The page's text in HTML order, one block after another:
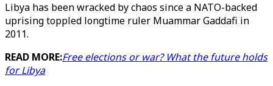
Libya has been wracked by chaos since a NATO-backed
uprising toppled longtime ruler Muammar Gaddafi in
2011.
READ MORE:Free elections or war? What the future holds
for Libya